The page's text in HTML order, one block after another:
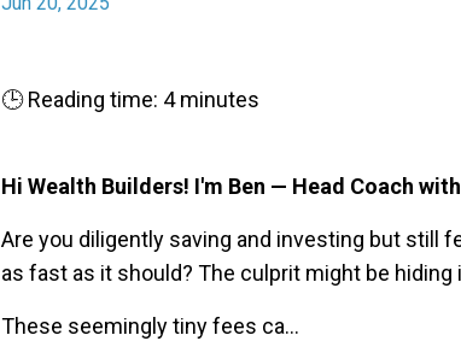
🕒 Reading time: 4 minutes
Hi Wealth Builders! I'm Ben — Head Coach
Are you diligently saving and investing but still
as fast as it should? The culprit might be hiding
These seemingly tiny fees ca...